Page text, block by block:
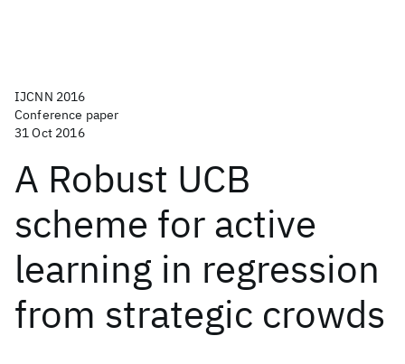
IJCNN 2016
Conference paper
31 Oct 2016
A Robust UCB
scheme for active
learning in regression
from strategic crowds